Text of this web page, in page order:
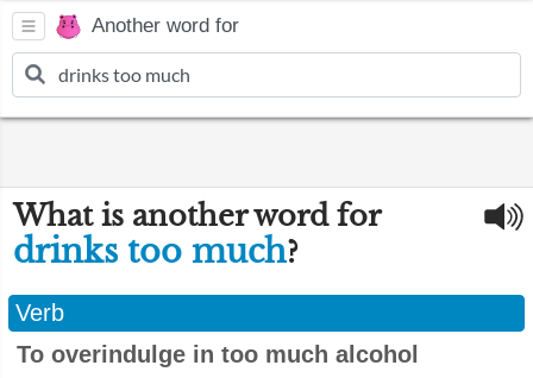
Another word for
What is another word for
drinks too much?
Verb
To overindulge in too much alcohol